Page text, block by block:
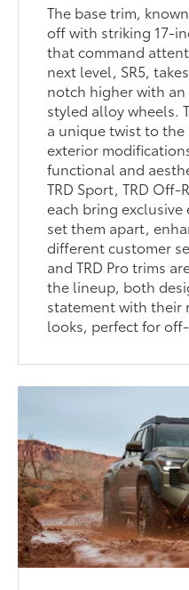
The base trim,
off with striking 17-
that command
next level, SR5,
notch higher with
styled alloy wheels.
a unique twist to
exterior
functional and
TRD Sport, TRD
each bring
set them apart,
different customer
and TRD Pro trims
the lineup, both
statement with their
looks, perfect for